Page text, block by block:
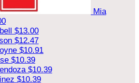
Mia
$13.00
$12.47
$10.91
$10.39
$10.39
$10.39